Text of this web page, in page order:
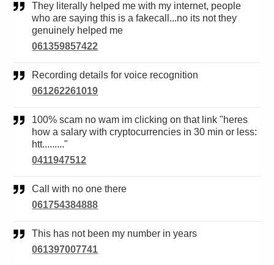
They literally helped me with my internet, people
who are saying this is a fakecall...no its not they
genuinely helped me
061359857422
Recording details for voice recognition
061262261019
100% scam no wam im clicking on that link "heres
how a salary with cryptocurrencies in 30 min or less:
htt........."
0411947512
Call with no one there
061754384888
This has not been my number in years
061397007741